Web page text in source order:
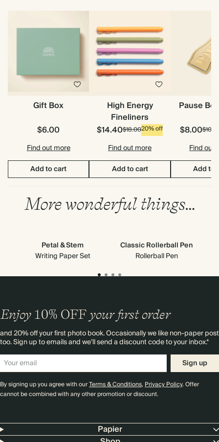
Gift Box
$6.00
Find out more
Add to cart
High Energy
Fineliners
$14.40$18.0020% off
Find out more
Add to cart
Pause
$8.00
Find out
Add to
More wonderful things…
Petal & Stem
Writing Paper Set
Classic Rollerball Pen
Rollerball Pen
Enjoy 10% OFF your first order
and 20% off your first photo book. Occasionally we like non-paper post
too. Sign up to emails and we’ll send a discount code to your inbox.*
Sign up
By signing up you agree with ourTerms & Conditions,Privacy Policy. Offer
cannot be combined with any other promotion or discount.
Papier